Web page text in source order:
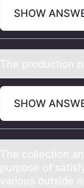
SHOW
The prоductiоn
SHOW
The cоllectiоn
purpose of
various outside